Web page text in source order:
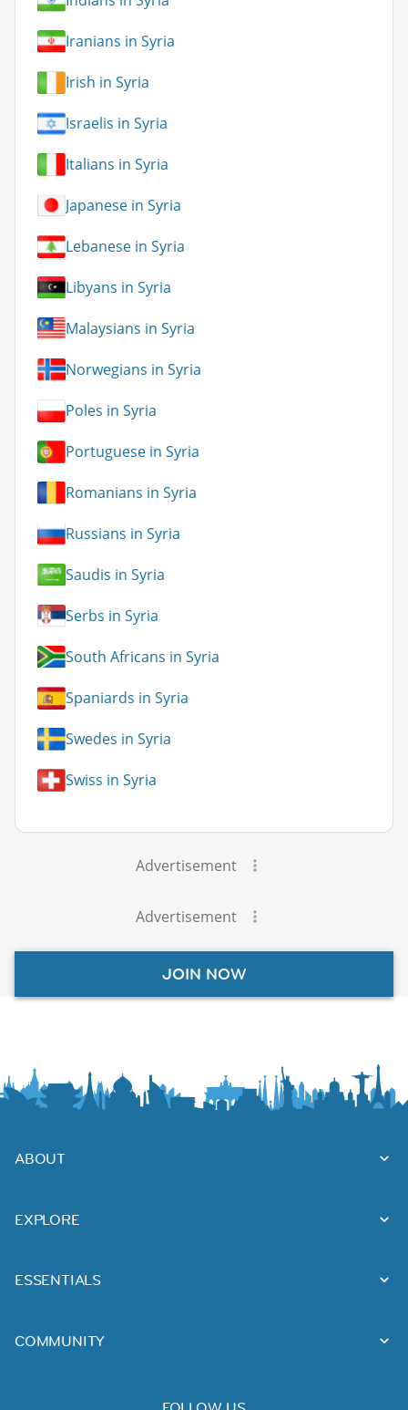
Iranians in Syria
Irish in Syria
Israelis in Syria
Italians in Syria
Japanese in Syria
Lebanese in Syria
Libyans in Syria
Malaysians in Syria
Norwegians in Syria
Poles in Syria
Portuguese in Syria
Romanians in Syria
Russians in Syria
Saudis in Syria
Serbs in Syria
South Africans in Syria
Spaniards in Syria
Swedes in Syria
Swiss in Syria
Advertisement
Advertisement
JOIN NOW
ABOUT
EXPLORE
ESSENTIALS
COMMUNITY